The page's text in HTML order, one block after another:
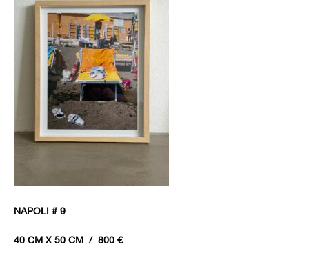
NAPOLI # 9
40 CM X 50 CM / 800 €